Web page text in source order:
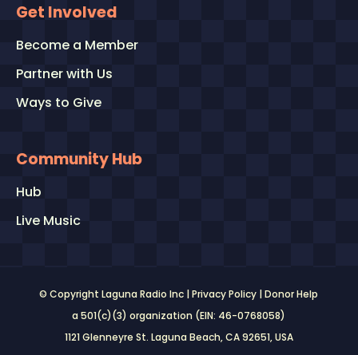
Get Involved
Become a Member
Partner with Us
Ways to Give
Community Hub
Hub
Live Music
© Copyright Laguna Radio Inc |Privacy Policy |Donor Help
a 501(c)(3) organization (EIN: 46-0768058)
1121 Glenneyre St. Laguna Beach, CA 92651, USA